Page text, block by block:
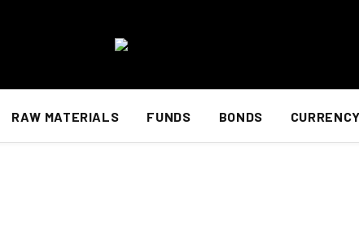
RAW MATERIALS FUNDS BONDS CURRENCY